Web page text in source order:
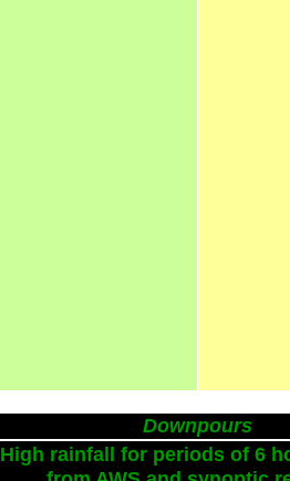
Downpours
High rainfall for periods of 6